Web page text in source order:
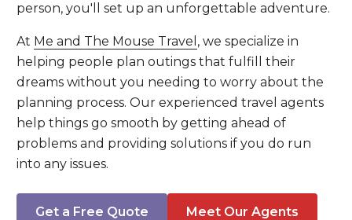
person, you'll set up an unforgettable adventure.
At Me and The Mouse Travel , we specialize in
helping people plan outings that fulfill their
dreams without you needing to worry about the
planning process. Our experienced travel agents
help things go smooth by getting ahead of
problems and providing solutions if you do run
into any issues.
Get a Free Quote Meet Our Agents